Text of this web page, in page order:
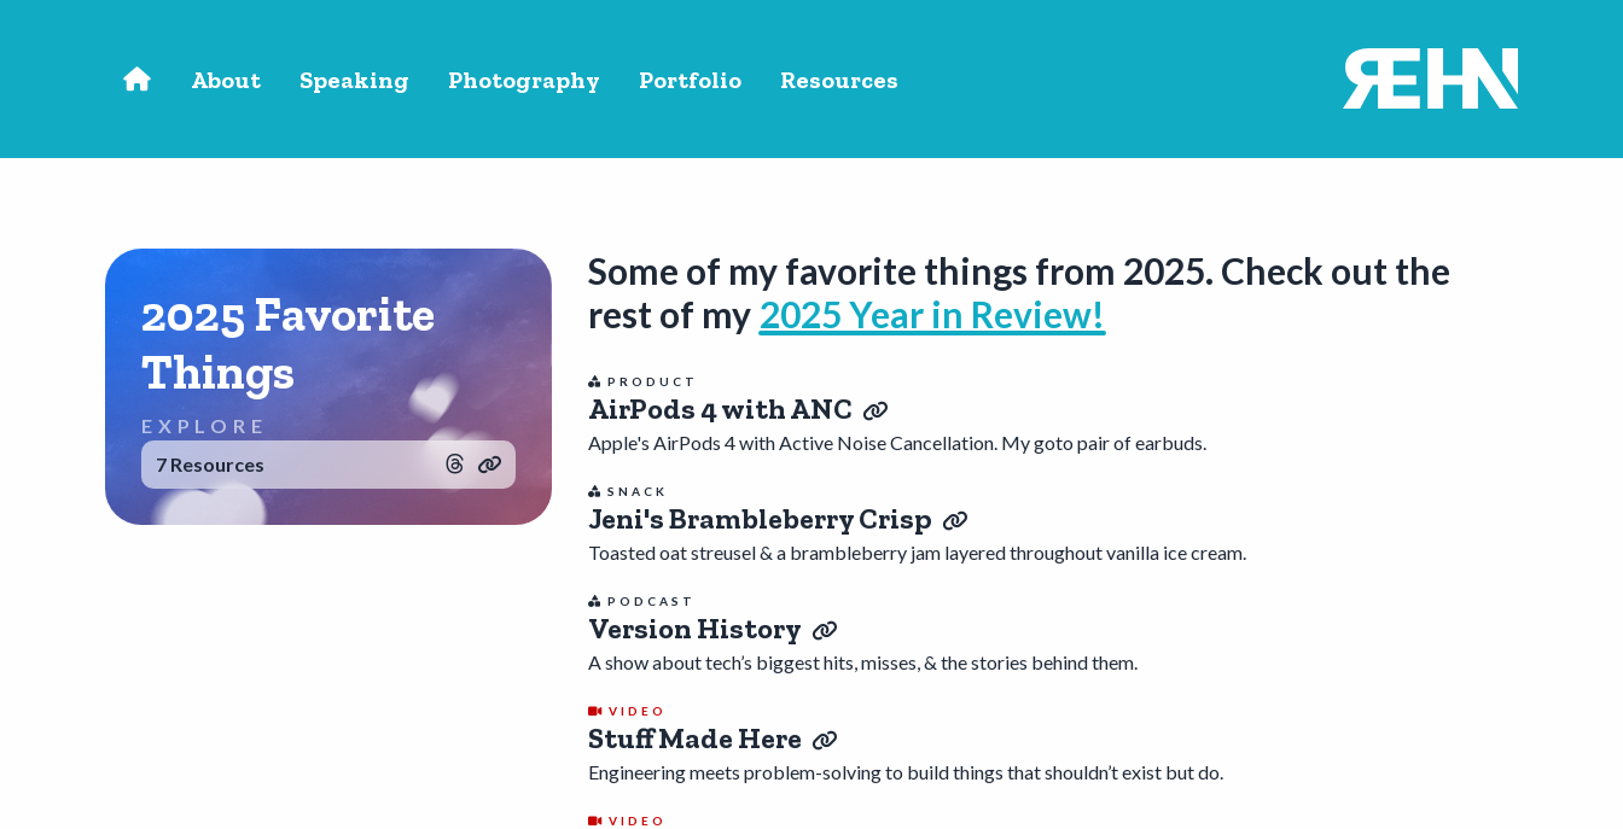
About Speaking Photography Portfolio Resources
2025 Favorite
Things
EXPLORE
7 Resources
Some of my favorite things from 2025. Check out the
rest of my 2025 Year in Review!
PRODUCT
AirPods 4 with ANC
Apple's AirPods 4 with Active Noise Cancellation. My goto pair of earbuds.
SNACK
Jeni's Brambleberry Crisp
Toasted oat streusel & a brambleberry jam layered throughout vanilla ice cream.
PODCAST
Version History
A show about tech’s biggest hits, misses, & the stories behind them.
VIDEO
Stuff Made Here
Engineering meets problem-solving to build things that shouldn’t exist but do.
VIDEO